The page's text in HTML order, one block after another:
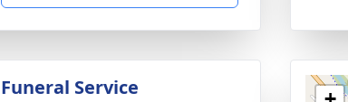
Funeral Service